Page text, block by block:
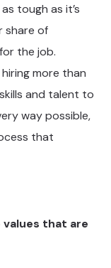
tough as it’s
share of
the job.
more than
and talent to
way possible,
that
values that are